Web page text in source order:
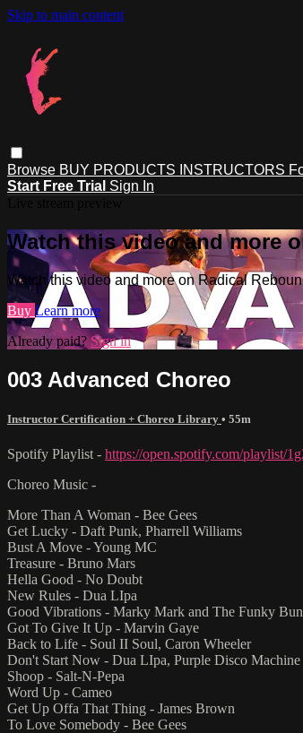
Skip to main content
Browse BUY PRODUCTS INSTRUCTORS
Start Free Trial Sign In
Watch this video and more
Watch this video and more on Radical
Buy Learn more
Already paid?Sign in
003 Advanced Choreo
Instructor Certification + Choreo Library • 55m
Spotify Playlist - https://open.spotify.com/playlist/
Choreo Music -
More Than A Woman - Bee Gees
Get Lucky - Daft Punk, Pharrell Williams
Bust A Move - Young MC
Treasure - Bruno Mars
Hella Good - No Doubt
New Rules - Dua LIpa
Good Vibrations - Marky Mark and The Funky
Got To Give It Up - Marvin Gaye
Back to Life - Soul II Soul, Caron Wheeler
Don't Start Now - Dua LIpa, Purple Disco Machine
Shoop - Salt-N-Pepa
Word Up - Cameo
Get Up Offa That Thing - James Brown
To Love Somebody - Bee Gees